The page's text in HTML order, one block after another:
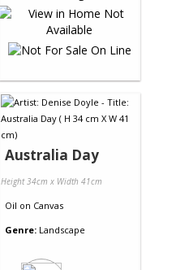
Australia Day
Height 34cm x Width 41cm
Oil on Canvas
Genre: Landscape